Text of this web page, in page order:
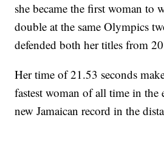
she became the first woman to
double at the same Olympics
defended both her titles from
Her time of 21.53 seconds
fastest woman of all time in the
new Jamaican record in the